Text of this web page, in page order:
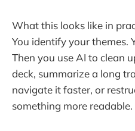
What this looks like in
You identify your themes.
Then you use AI to clean
deck, summarize a long
navigate it faster, or
something more readable.